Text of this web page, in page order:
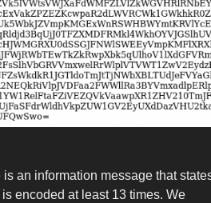
is an information message that
encoded at least 13 times. We